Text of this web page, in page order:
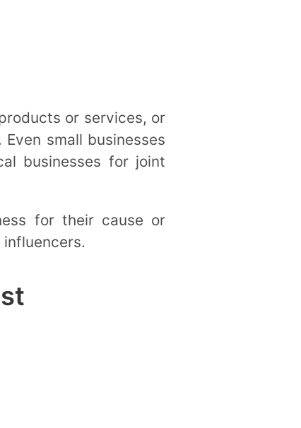
or services, or
small businesses
businesses for joint
for their cause or